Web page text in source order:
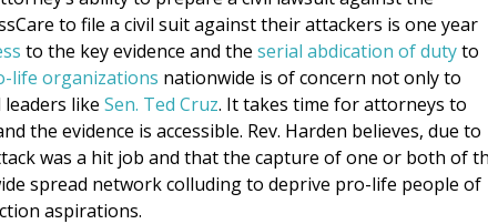
to file a civil suit against their attackers is one year
to the key evidence and the serial abdication of dutyto
life organizations nationwide is of concern not only to
like Sen. Ted Cruz. It takes time for attorneys to
the evidence is accessible. Rev. Harden believes, due to
was a hit job and that the capture of one or both of
spread network colluding to deprive pro-life people of
aspirations.